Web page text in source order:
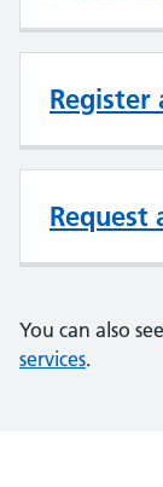
Register
Request
You can also see
services.